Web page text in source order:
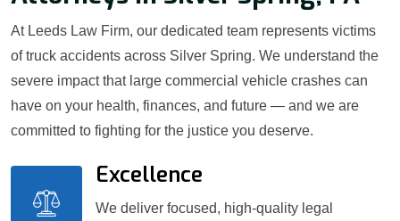
At Leeds Law Firm, our dedicated team represents victims
of truck accidents across Silver Spring. We understand the
severe impact that large commercial vehicle crashes can
have on your health, finances, and future — and we are
committed to fighting for the justice you deserve.
Excellence
We deliver focused, high-quality legal